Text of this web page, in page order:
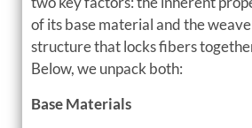
of its base material and the weave
structure that locks fibers
Below, we unpack both:
Base Materials